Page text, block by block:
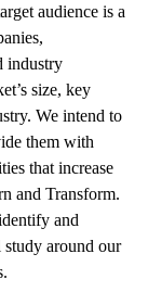
audience is a
industry
size, key
We intend to
them with
that increase
and Transform.
and
study around our